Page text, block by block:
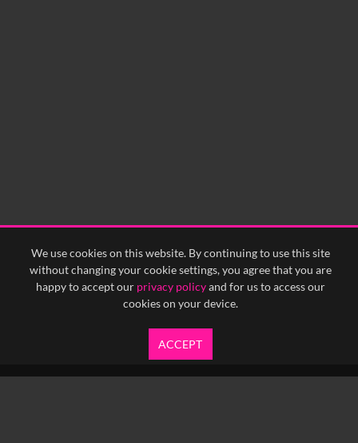
We use cookies on this website. By continuing to use this site
without changing your cookie settings, you agree that you are
happy to accept our privacy policyand for us to access our
cookies on your device.
ACCEPT